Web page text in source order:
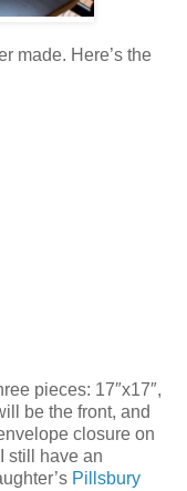
made. Here’s the
pieces: 17″x17″,
be the front, and
closure on
still have an
Pillsbury